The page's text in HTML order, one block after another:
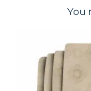
You